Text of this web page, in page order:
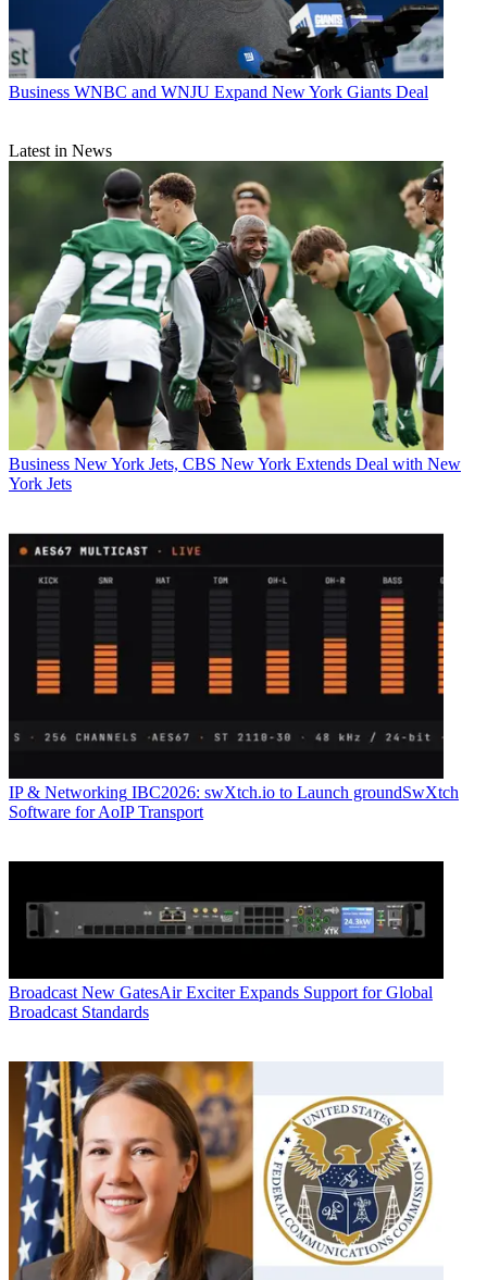
Business WNBC and WNJU Expand New York Giants Deal
Latest in News
Business New York Jets, CBS New York Extends Deal with New
York Jets
IP & Networking IBC2026: swXtch.io to Launch groundSwXtch
Software for AoIP Transport
Broadcast New GatesAir Exciter Expands Support for Global
Broadcast Standards